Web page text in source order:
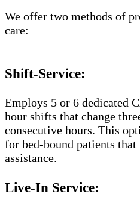
We offer two methods of
care:
Shift-Service:
Employs 5 or 6 dedicated
hour shifts that change
consecutive hours. This
for bed-bound patients that
assistance.
Live-In Service: